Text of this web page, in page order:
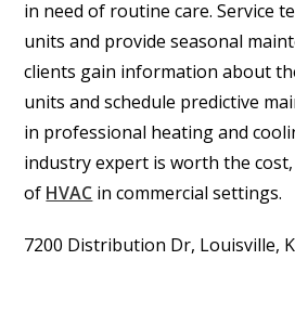
in need of routine care. Service
units and provide seasonal
clients gain information about
units and schedule predictive
in professional heating and
industry expert is worth the
of HVAC in commercial settings.
7200 Distribution Dr, Louisville,